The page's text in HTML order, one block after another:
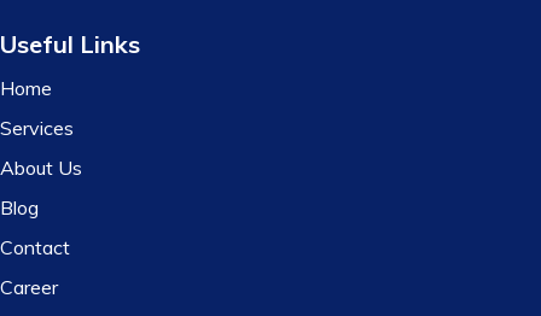
Useful Links
Home
Services
About Us
Blog
Contact
Career